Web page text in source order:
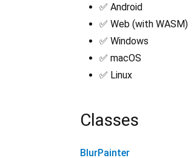
✅ Android
✅ Web (with WASM)
✅ Windows
✅ macOS
✅ Linux
Classes
BlurPainter